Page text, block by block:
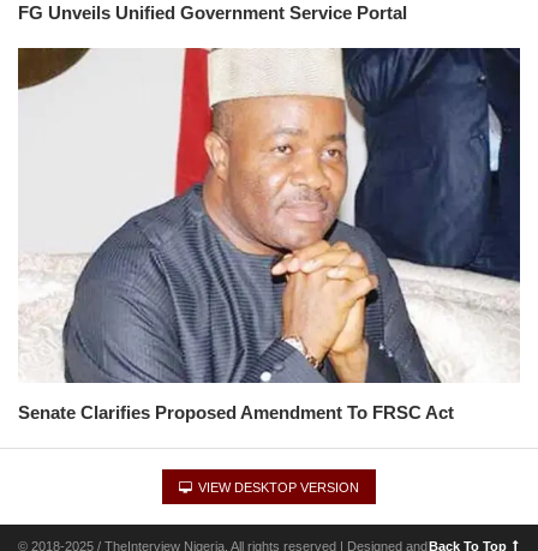
FG Unveils Unified Government Service Portal
Senate Clarifies Proposed Amendment To FRSC Act
VIEW DESKTOP VERSION
© 2018-2025 / TheInterview Nigeria. All rights reserved | Designed andBack To Top